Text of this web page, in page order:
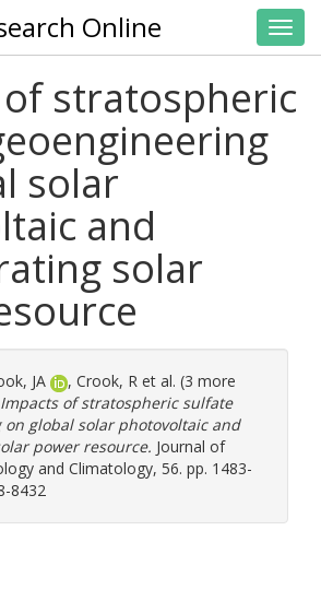
Online
stratospheric
solar
and
solar
JA , Crook, R et al. (3 more
Impacts of stratospheric sulfate
on global solar photovoltaic and
power resource. Journal of
and Climatology, 56. pp. 1483-
8432